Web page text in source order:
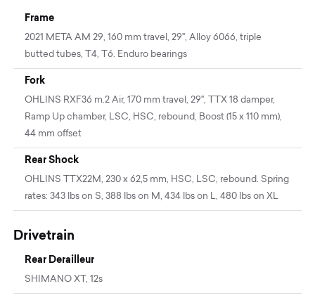
Frame
2021 META AM 29, 160 mm travel, 29'', Alloy 6066, triple
butted tubes, T4, T6. Enduro bearings
Fork
OHLINS RXF36 m.2 Air, 170 mm travel, 29", TTX 18 damper,
Ramp Up chamber, LSC, HSC, rebound, Boost (15 x 110 mm),
44 mm offset
Rear Shock
OHLINS TTX22M, 230 x 62,5 mm, HSC, LSC, rebound. Spring
rates: 343 lbs on S, 388 lbs on M, 434 lbs on L, 480 lbs on XL
Drivetrain
Rear Derailleur
SHIMANO XT, 12s